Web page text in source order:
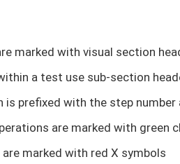
marked with visual section
a test use sub-section
is prefixed with the step number
are marked with green
marked with red X symbols